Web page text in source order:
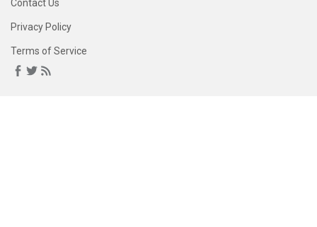
Contact Us
Privacy Policy
Terms of Service